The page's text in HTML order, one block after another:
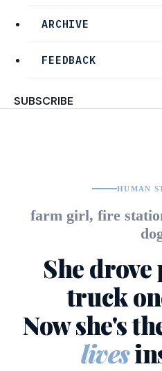
ARCHIVE
FEEDBACK
SUBSCRIBE
HUMAN
farm girl, fire
She
truck
Now she's
lives